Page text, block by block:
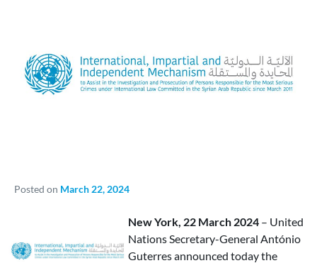
Posted on March 22, 2024
New York, 22 March 2024– United
Nations Secretary-General António
Guterres announced today the